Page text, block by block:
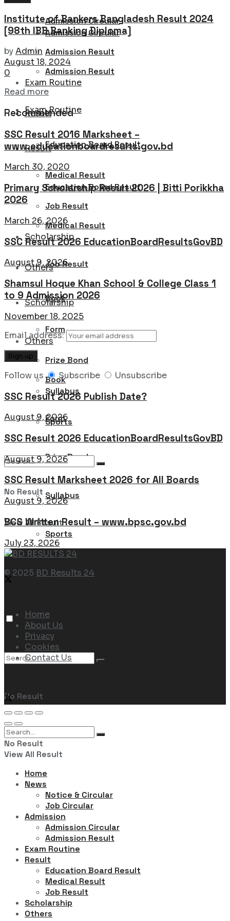
Admission Circular
Admission Result
Exam Routine
Result
Education Board Result
Medical Result
Job Result
Scholarship
Others
Book
Form
Prize Bond
Syllabus
Sports
No Result
View All Result
Admission Circular
Admission Result
Exam Routine
Result
Education Board Result
Medical Result
Job Result
Scholarship
Others
Book
Form
Prize Bond
Syllabus
Sports
No Result
View All Result
Institute of Bankers Bangladesh Result 2024
[98th IBB Banking Diploma]
byAdmin
August 18, 2024
0
Read moreDetails
Recommended
SSC Result 2016 Marksheet –
www.educationboardresults.gov.bd
March 30, 2020
Primary Scholarship Result 2026 | Bitti Porikkha
2026
March 26, 2026
SSC Result 2026 EducationBoardResultsGovBD
August 9, 2026
Shamsul Hoque Khan School & College Class 1
to 9 Admission 2026
November 18, 2025
Email address:
Follow us Subscribe Unsubscribe
SSC Result 2026 Publish Date?
August 9, 2026
SSC Result 2026 EducationBoardResultsGovBD
August 9, 2026
SSC Result Marksheet 2026 for All Boards
August 9, 2026
BCS Written Result – www.bpsc.gov.bd
July 23, 2026
© 2025 BD Results 24
Home
About Us
Privacy
Cookies
Contact Us
No Result
View All Result
Home
News
Notice & Circular
Job Circular
Admission
Admission Circular
Admission Result
Exam Routine
Result
Education Board Result
Medical Result
Job Result
Scholarship
Others